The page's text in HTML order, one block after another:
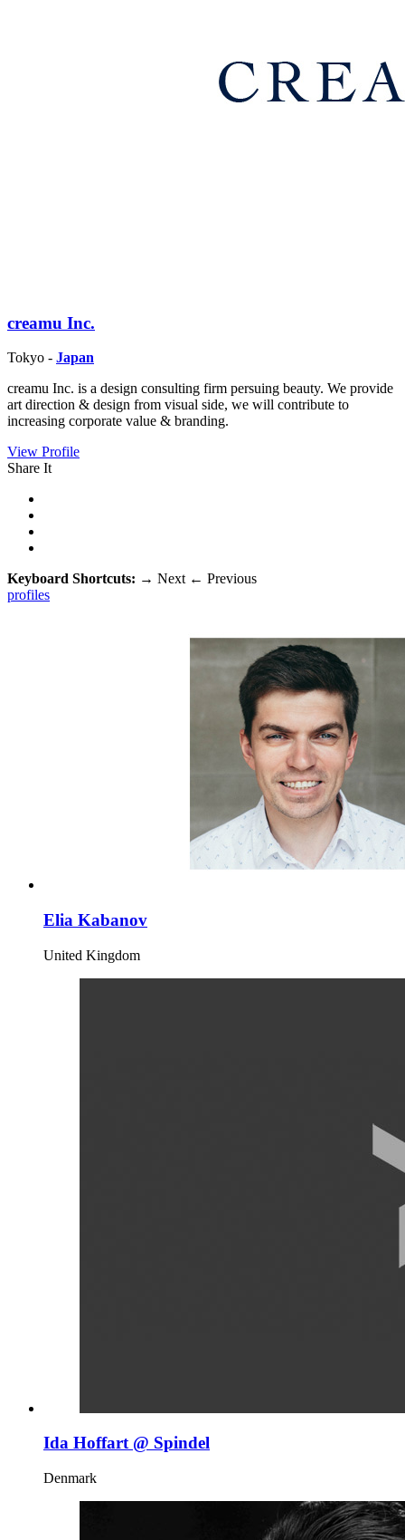
creamu Inc.
Tokyo - Japan
creamu Inc. is a design consulting firm persuing beauty. We provide
art direction & design from visual side, we will contribute to
increasing corporate value & branding.
View Profile
Share It
Keyboard Shortcuts: → Next ← Previous
profiles
Elia Kabanov
United Kingdom
Ida Hoffart @ Spindel
Denmark